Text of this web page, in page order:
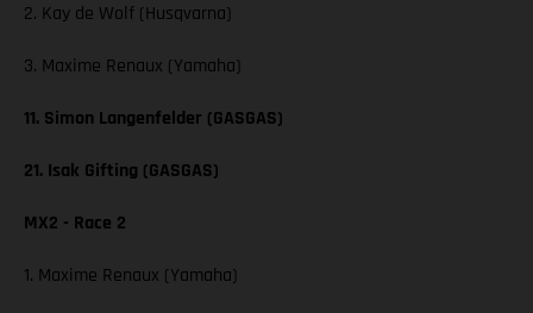
2. Kay de Wolf (Husqvarna)
3. Maxime Renaux (Yamaha)
11. Simon Langenfelder (GASGAS)
21. Isak Gifting (GASGAS)
MX2 - Race 2
1. Maxime Renaux (Yamaha)